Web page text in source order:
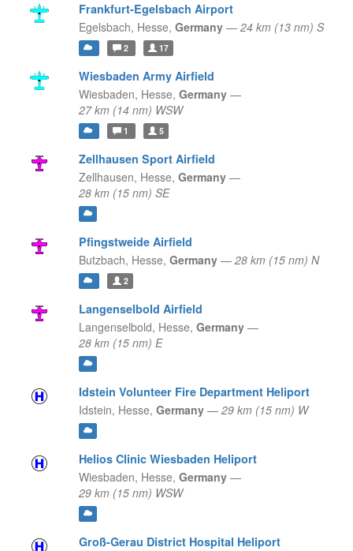
Frankfurt-Egelsbach Airport
Egelsbach, Hesse, Germany — 24 km (13 nm) S
2 17
Wiesbaden Army Airfield
Wiesbaden, Hesse, Germany —
27 km (14 nm) WSW
1 5
Zellhausen Sport Airfield
Zellhausen, Hesse, Germany —
28 km (15 nm) SE
Pfingstweide Airfield
Butzbach, Hesse, Germany — 28 km (15 nm) N
2
Langenselbold Airfield
Langenselbold, Hesse, Germany —
28 km (15 nm) E
Idstein Volunteer Fire Department Heliport
Idstein, Hesse, Germany — 29 km (15 nm) W
Helios Clinic Wiesbaden Heliport
Wiesbaden, Hesse, Germany —
29 km (15 nm) WSW
Groß-Gerau District Hospital Heliport